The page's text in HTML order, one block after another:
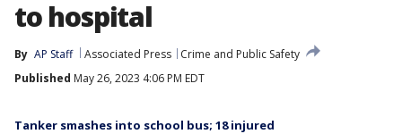
to hospital
By AP Staff Associated Press
Crime and Public Safety
Published May 26, 2023 4:06 PM EDT
Tanker smashes into school bus; 18 injured